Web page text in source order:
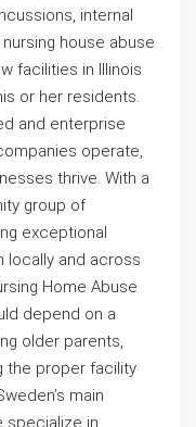
internal
house abuse
facilities in Illinois
or her residents.
and enterprise
operate,
thrive. With a
group of
exceptional
locally and across
Home Abuse
depend on a
older parents,
the proper facility
main
specialize in